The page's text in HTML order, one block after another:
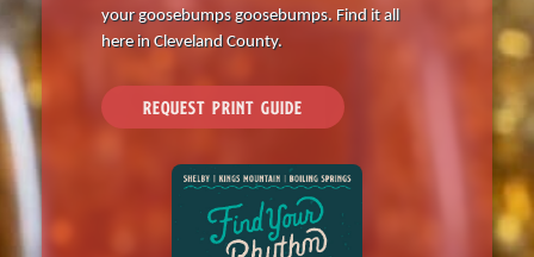
your goosebumps goosebumps. Find it all
here in Cleveland County.
REQUEST PRINT GUIDE